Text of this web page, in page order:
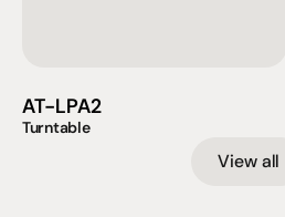
AT-LPA2
Turntable
View all